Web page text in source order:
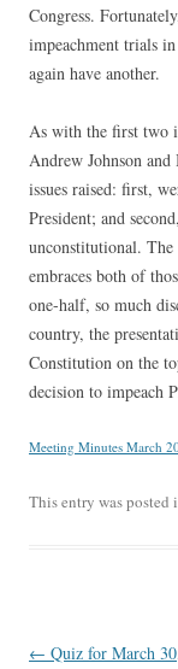
Congress.
impeachment trials
again have another.
As with the first two
Andrew Johnson
issues raised: first,
President; and
unconstitutional.
embraces both of
one-half, so much
country, the
Constitution on the
decision to impeach
Meeting Minutes March
This entry was posted
Post
← Quiz for March